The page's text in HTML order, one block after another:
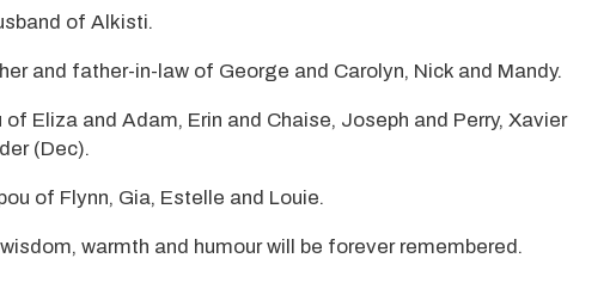
of Alkisti.
and father-in-law of George and Carolyn, Nick and Mandy.
of Eliza and Adam, Erin and Chaise, Joseph and Perry, Xavier
(Dec).
of Flynn, Gia, Estelle and Louie.
warmth and humour will be forever remembered.